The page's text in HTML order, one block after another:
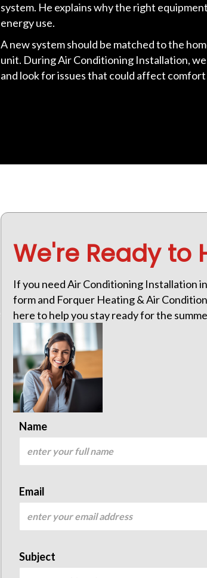
system. He explains why the right
energy use.
A new system should be matched to the
unit. During Air Conditioning Installation,
and look for issues that could affect
We're Ready to
If you need Air Conditioning Installation
form and Forquer Heating & Air
here to help you stay ready for the
Name
Email
Subject